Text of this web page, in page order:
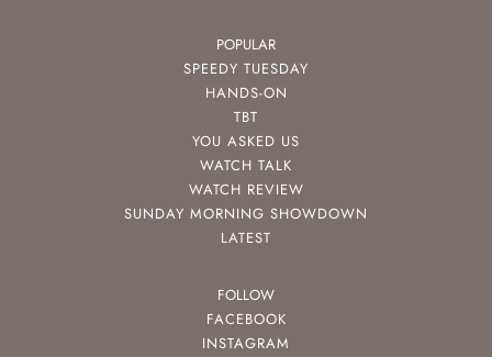
POPULAR
SPEEDY TUESDAY
HANDS-ON
TBT
YOU ASKED US
WATCH TALK
WATCH REVIEW
SUNDAY MORNING SHOWDOWN
LATEST
FOLLOW
FACEBOOK
INSTAGRAM